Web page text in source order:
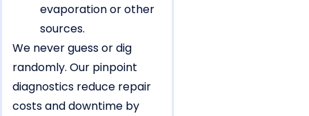
evaporation or other
sources.
We never guess or dig
randomly. Our pinpoint
diagnostics reduce repair
costs and downtime by